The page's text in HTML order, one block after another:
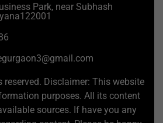
Park, near Subhash
Disclaimer: This website
purposes. All its content
sources. If have you any